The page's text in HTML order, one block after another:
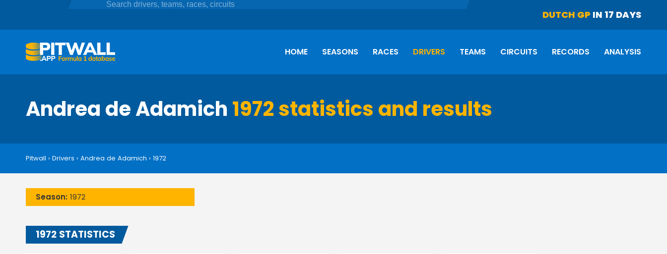
DUTCH GP IN 17 DAYS
HOME SEASONS RACES DRIVERS TEAMS CIRCUITS RECORDS ANALYSIS
Andrea de Adamich 1972 statistics and results
Pitwall › Drivers › Andrea de Adamich › 1972
Season: 1972
1972 STATISTICS